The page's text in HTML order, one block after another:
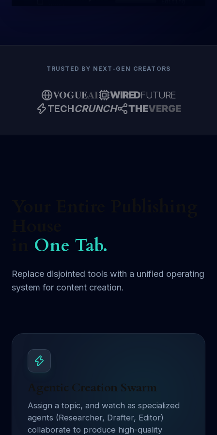
TRUSTED BY NEXT-GEN CREATORS
VOGUEAI WIREDFUTURE
TECHCRUNCH THEVERGE
One Tab.
Replace disjointed tools with a unified operating
system for content creation.
Agentic Creation Swarm
Assign a topic, and watch as specialized
agents (Researcher, Drafter, Editor)
collaborate to produce high-quality